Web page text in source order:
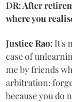
DR: After
where you
Justice Rao: It's
case of
me by friends
arbitration:
because you do